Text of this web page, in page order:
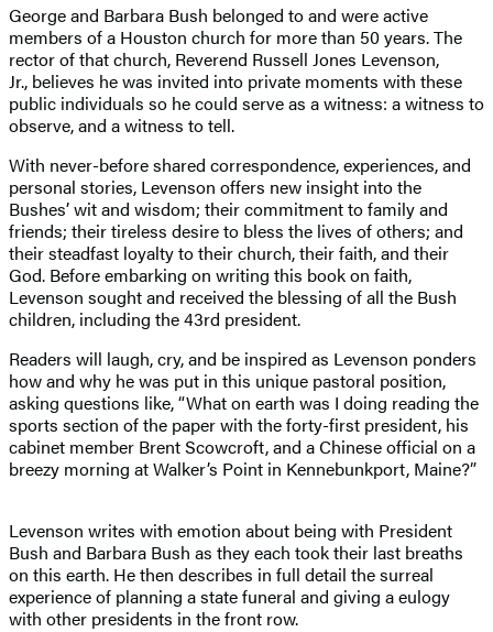
George and Barbara Bush belonged to and were active
members of a Houston church for more than 50 years. The
rector of that church, Reverend Russell Jones Levenson,
Jr., believes he was invited into private moments with these
public individuals so he could serve as a witness: a witness to
observe, and a witness to tell.
With never-before shared correspondence, experiences, and
personal stories, Levenson offers new insight into the
Bushes’ wit and wisdom; their commitment to family and
friends; their tireless desire to bless the lives of others; and
their steadfast loyalty to their church, their faith, and their
God. Before embarking on writing this book on faith,
Levenson sought and received the blessing of all the Bush
children, including the 43rd president.
Readers will laugh, cry, and be inspired as Levenson ponders
how and why he was put in this unique pastoral position,
asking questions like, “What on earth was I doing reading the
sports section of the paper with the forty-first president, his
cabinet member Brent Scowcroft, and a Chinese official on a
breezy morning at Walker’s Point in Kennebunkport, Maine?”
Levenson writes with emotion about being with President
Bush and Barbara Bush as they each took their last breaths
on this earth. He then describes in full detail the surreal
experience of planning a state funeral and giving a eulogy
with other presidents in the front row.